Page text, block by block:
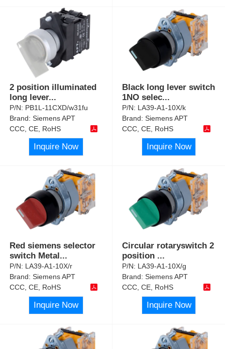
2 position illuminated
long lever...
P/N: PB1L-11CXD/w31fu
Brand:Siemens APT
CCC, CE, RoHS
Inquire Now
Black long lever switch
1NO selec...
P/N: LA39-A1-10X/k
Brand:Siemens APT
CCC, CE, RoHS
Inquire Now
Red siemens selector
switch Metal ...
P/N: LA39-A1-10X/r
Brand:Siemens APT
CCC, CE, RoHS
Inquire Now
Circular rotaryswitch 2
position ...
P/N: LA39-A1-10X/g
Brand:Siemens APT
CCC, CE, RoHS
Inquire Now